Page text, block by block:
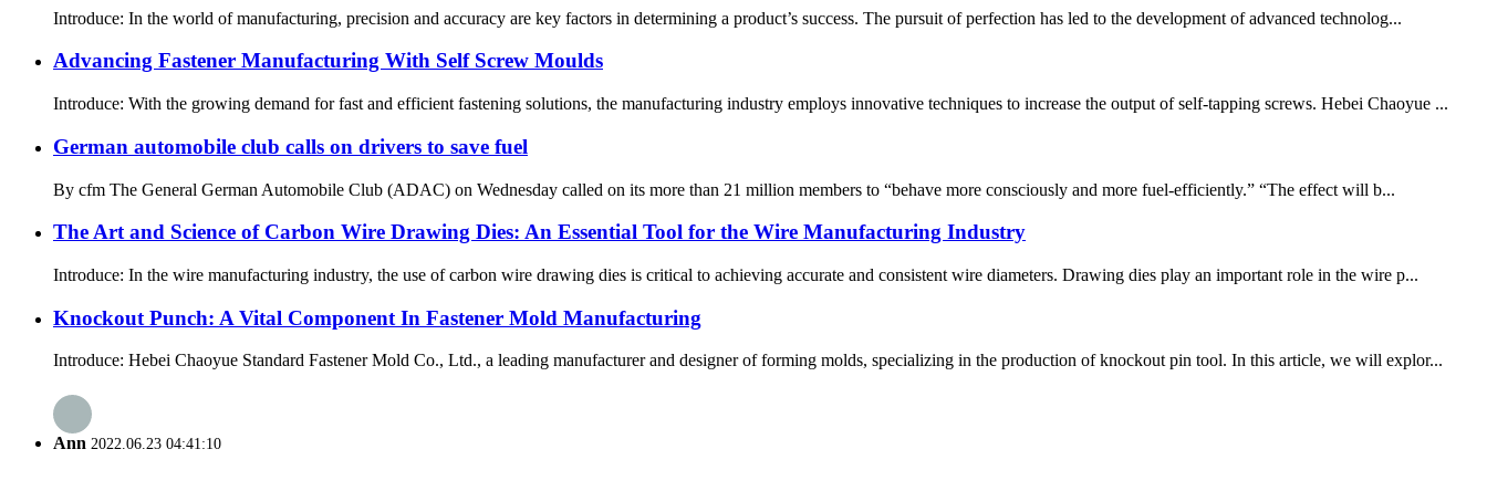
Introduce: In the world of manufacturing, precision and accuracy are key factors in determining a product’s success. The pursuit of perfection has led to the development of advanced technolog...
Advancing Fastener Manufacturing With Self Screw Moulds
Introduce: With the growing demand for fast and efficient fastening solutions, the manufacturing industry employs innovative techniques to increase the output of self-tapping screws. Hebei Chaoyue ...
German automobile club calls on drivers to save fuel
By cfm The General German Automobile Club (ADAC) on Wednesday called on its more than 21 million members to “behave more consciously and more fuel-efficiently.” “The effect will b...
The Art and Science of Carbon Wire Drawing Dies: An Essential Tool for the Wire Manufacturing Industry
Introduce: In the wire manufacturing industry, the use of carbon wire drawing dies is critical to achieving accurate and consistent wire diameters. Drawing dies play an important role in the wire p...
Knockout Punch: A Vital Component In Fastener Mold Manufacturing
Introduce: Hebei Chaoyue Standard Fastener Mold Co., Ltd., a leading manufacturer and designer of forming molds, specializing in the production of knockout pin tool. In this article, we will explor...
Ann 2022.06.23 04:41:10